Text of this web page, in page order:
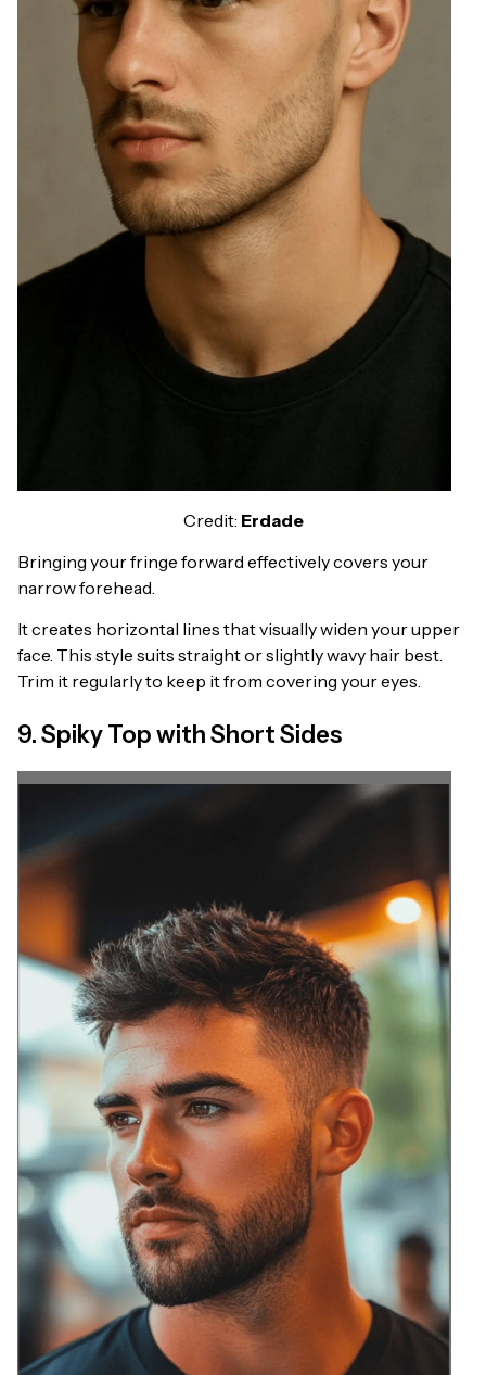
Credit: Erdade
Bringing your fringe forward effectively covers your
narrow forehead.
It creates horizontal lines that visually widen your upper
face. This style suits straight or slightly wavy hair best.
Trim it regularly to keep it from covering your eyes.
9. Spiky Top with Short Sides